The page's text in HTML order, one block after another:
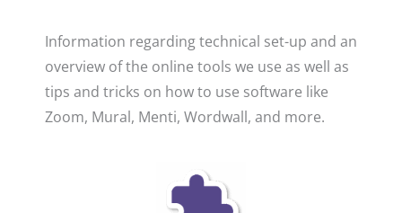
Information regarding technical set-up and an
overview of the online tools we use as well as
tips and tricks on how to use software like
Zoom, Mural, Menti, Wordwall, and more.